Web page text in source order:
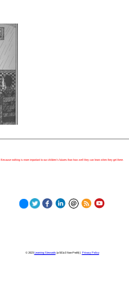
Because nothing is more important to our children's futures than how well they can learn when they get there.
© 2023 Learning Stewards(a 501c3 Non-Profit) | Privacy Policy